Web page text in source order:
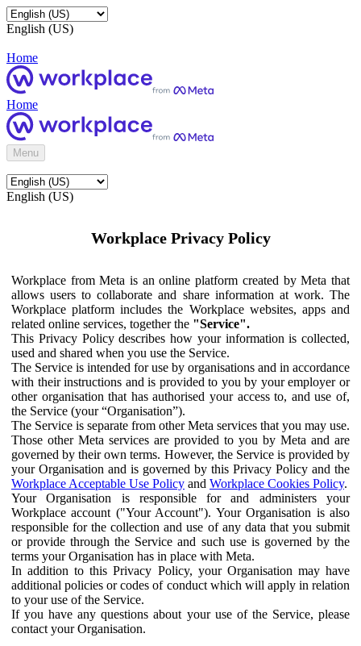
English (US)
Home
Home
Menu
English (US)
Workplace Privacy Policy
Workplace from Meta is an online platform created by Meta that
allows users to collaborate and share information at work. The
Workplace platform includes the Workplace websites, apps and
related online services, together the "Service".
This Privacy Policy describes how your information is collected,
used and shared when you use the Service.
The Service is intended for use by organisations and in accordance
with their instructions and is provided to you by your employer or
other organisation that has authorised your access to, and use of,
the Service (your “Organisation”).
The Service is separate from other Meta services that you may use.
Those other Meta services are provided to you by Meta and are
governed by their own terms. However, the Service is provided by
your Organisation and is governed by this Privacy Policy and the
Workplace Acceptable Use Policy and Workplace Cookies Policy.
Your Organisation is responsible for and administers your
Workplace account ("Your Account"). Your Organisation is also
responsible for the collection and use of any data that you submit
or provide through the Service and such use is governed by the
terms your Organisation has in place with Meta.
In addition to this Privacy Policy, your Organisation may have
additional policies or codes of conduct which will apply in relation
to your use of the Service.
If you have any questions about your use of the Service, please
contact your Organisation.